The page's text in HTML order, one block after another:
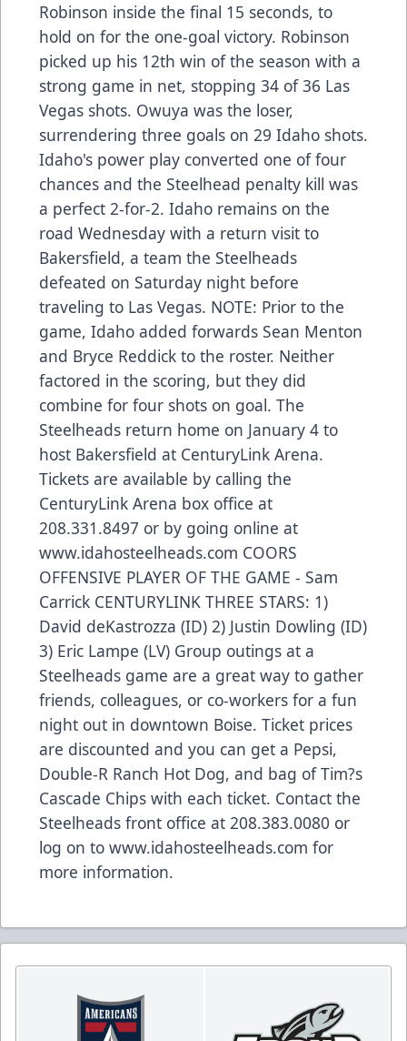
Robinson inside the final 15 seconds, to
hold on for the one-goal victory. Robinson
picked up his 12th win of the season with a
strong game in net, stopping 34 of 36 Las
Vegas shots. Owuya was the loser,
surrendering three goals on 29 Idaho shots.
Idaho's power play converted one of four
chances and the Steelhead penalty kill was
a perfect 2-for-2. Idaho remains on the
road Wednesday with a return visit to
Bakersfield, a team the Steelheads
defeated on Saturday night before
traveling to Las Vegas. NOTE: Prior to the
game, Idaho added forwards Sean Menton
and Bryce Reddick to the roster. Neither
factored in the scoring, but they did
combine for four shots on goal. The
Steelheads return home on January 4 to
host Bakersfield at CenturyLink Arena.
Tickets are available by calling the
CenturyLink Arena box office at
208.331.8497 or by going online at
www.idahosteelheads.com COORS
OFFENSIVE PLAYER OF THE GAME - Sam
Carrick CENTURYLINK THREE STARS: 1)
David deKastrozza (ID) 2) Justin Dowling (ID)
3) Eric Lampe (LV) Group outings at a
Steelheads game are a great way to gather
friends, colleagues, or co-workers for a fun
night out in downtown Boise. Ticket prices
are discounted and you can get a Pepsi,
Double-R Ranch Hot Dog, and bag of Tim?s
Cascade Chips with each ticket. Contact the
Steelheads front office at 208.383.0080 or
log on to www.idahosteelheads.com for
more information.